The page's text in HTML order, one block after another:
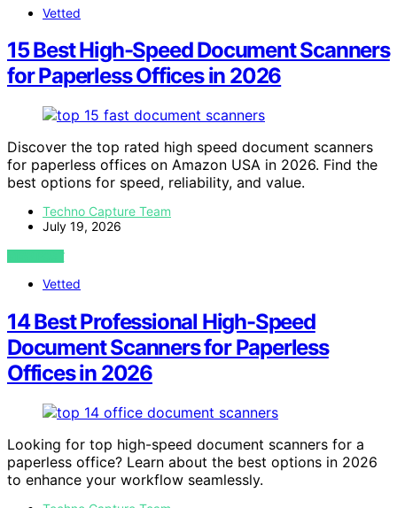
Vetted
15 Best High-Speed Document Scanners
for Paperless Offices in 2026
Discover the top rated high speed document scanners
for paperless offices on Amazon USA in 2026. Find the
best options for speed, reliability, and value.
Techno Capture Team
July 19, 2026
VIEW POST
Vetted
14 Best Professional High-Speed
Document Scanners for Paperless
Offices in 2026
Looking for top high-speed document scanners for a
paperless office? Learn about the best options in 2026
to enhance your workflow seamlessly.